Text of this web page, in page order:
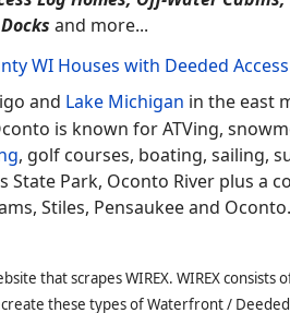
State Wildlife Area, Lake
Peshtigo and Marinette.
Wildlife, Koi, Plant, Mini,
Feed, Flowage Bass,
Deeded Access Log Cabins
Antigo and Shawano in the
for its 95% of wooded land,
watching, parks, golfing,
Moshwaquit Lake, Bass
Zoar and Keshena. It's
Lake Rights, Deeded